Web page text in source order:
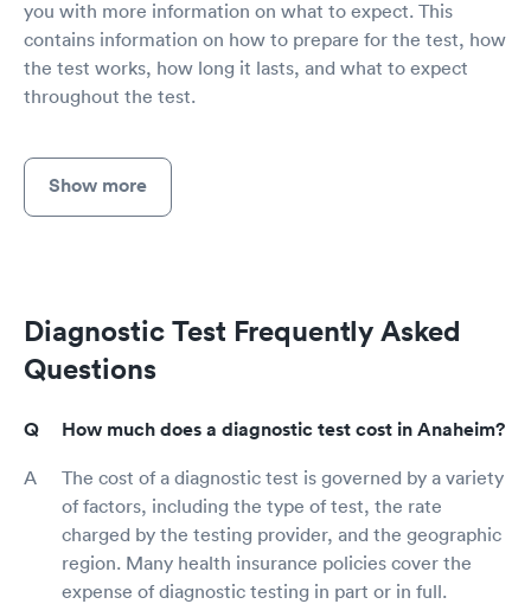
you with more information on what to expect. This
contains information on how to prepare for the test, how
the test works, how long it lasts, and what to expect
throughout the test.
Show more
Diagnostic Test Frequently Asked
Questions
How much does a diagnostic test cost in Anaheim?
The cost of a diagnostic test is governed by a variety
of factors, including the type of test, the rate
charged by the testing provider, and the geographic
region. Many health insurance policies cover the
expense of diagnostic testing in part or in full.